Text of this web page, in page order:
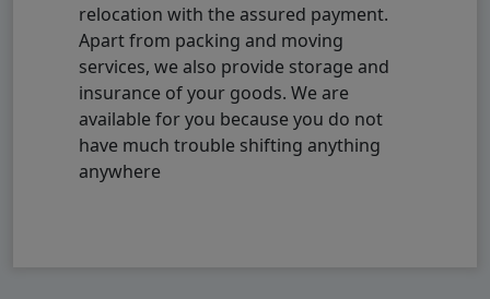
relocation with the assured payment.
Apart from packing and moving
services, we also provide storage and
insurance of your goods. We are
available for you because you do not
have much trouble shifting anything
anywhere